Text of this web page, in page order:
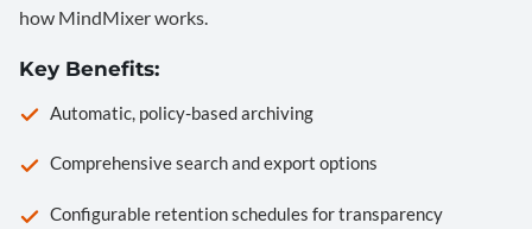
how MindMixer works.
Key Benefits:
Automatic, policy-based archiving
Comprehensive search and export options
Configurable retention schedules for transparency